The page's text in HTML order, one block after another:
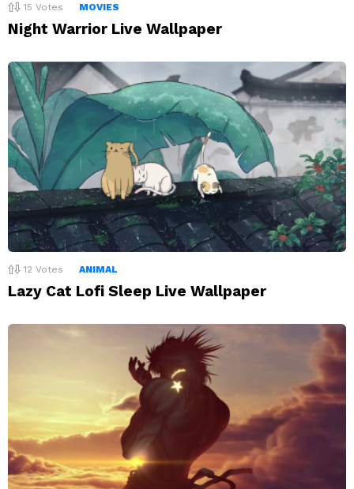
15 Votes MOVIES
Night Warrior Live Wallpaper
12 Votes ANIMAL
Lazy Cat Lofi Sleep Live Wallpaper